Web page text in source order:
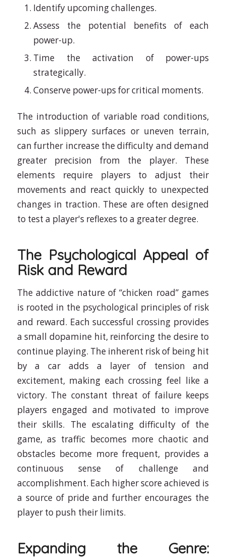
Identify upcoming challenges.
Assess the potential benefits of each
power-up.
Time the activation of power-ups
strategically.
Conserve power-ups for critical moments.
The introduction of variable road conditions,
such as slippery surfaces or uneven terrain,
can further increase the difficulty and demand
greater precision from the player. These
elements require players to adjust their
movements and react quickly to unexpected
changes in traction. These are often designed
to test a player's reflexes to a greater degree.
The Psychological Appeal of
Risk and Reward
The addictive nature of “chicken road” games
is rooted in the psychological principles of risk
and reward. Each successful crossing provides
a small dopamine hit, reinforcing the desire to
continue playing. The inherent risk of being hit
by a car adds a layer of tension and
excitement, making each crossing feel like a
victory. The constant threat of failure keeps
players engaged and motivated to improve
their skills. The escalating difficulty of the
game, as traffic becomes more chaotic and
obstacles become more frequent, provides a
continuous sense of challenge and
accomplishment. Each higher score achieved is
a source of pride and further encourages the
player to push their limits.
Expanding the Genre: